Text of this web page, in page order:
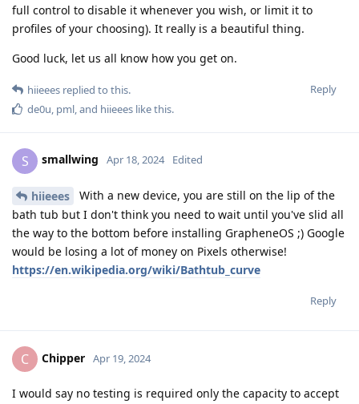
full control to disable it whenever you wish, or limit it to
profiles of your choosing). It really is a beautiful thing.
Good luck, let us all know how you get on.
Reply
hiieees replied to this.
de0u pml , and hiieees like this.
S smallwing Apr 18, 2024 Edited
hiieees
With a new device, you are still on the lip of the
bath tub but I don't think you need to wait until you've slid all
the way to the bottom before installing GrapheneOS ;) Google
would be losing a lot of money on Pixels otherwise!
https://en.wikipedia.org/wiki/Bathtub_curve
Reply
C Chipper Apr 19, 2024
I would say no testing is required only the capacity to accept